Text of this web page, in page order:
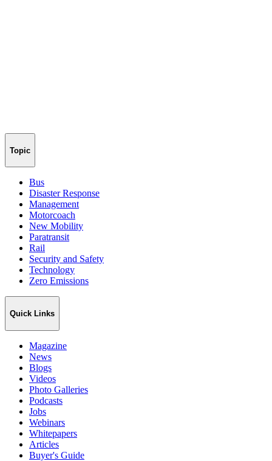
Topic
Bus
Disaster Response
Management
Motorcoach
New Mobility
Paratransit
Rail
Security and Safety
Technology
Zero Emissions
Quick Links
Magazine
News
Blogs
Videos
Photo Galleries
Podcasts
Jobs
Webinars
Whitepapers
Articles
Buyer's Guide